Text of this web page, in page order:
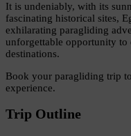
It is undeniably, with its
fascinating historical sites,
exhilarating paragliding
unforgettable opportunity
destinations.
Book your paragliding trip
experience.
Trip Outline